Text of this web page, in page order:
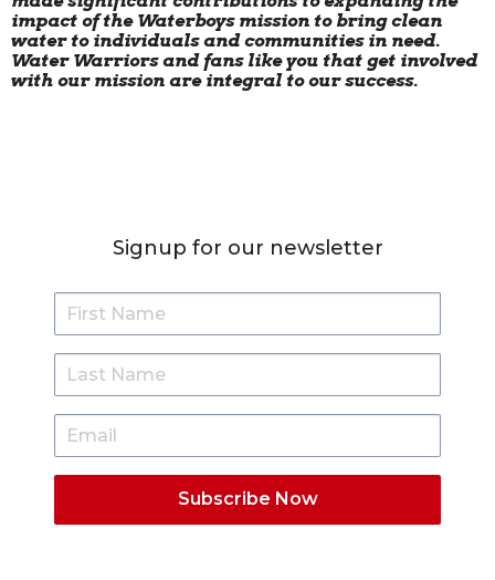
impact of the Waterboys mission to bring clean
water to individuals and communities in need.
Water Warriors and fans like you that get involved
with our mission are integral to our success.
Signup for our newsletter